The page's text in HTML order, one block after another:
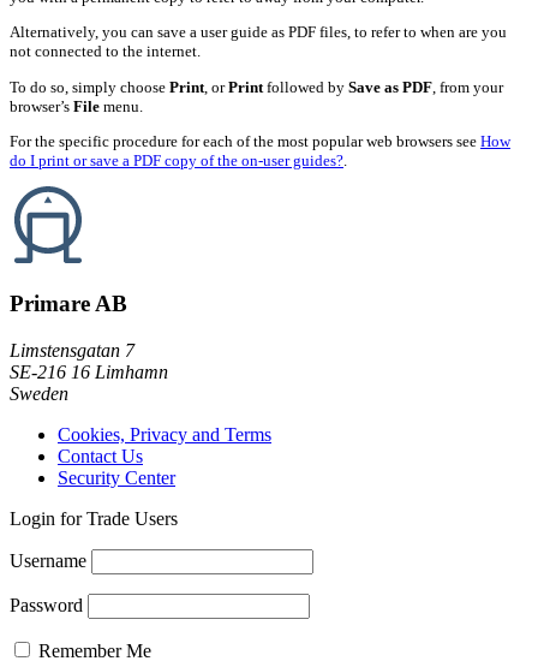
Alternatively, you can save a user guide as PDF files, to refer to when are you
not connected to the internet.
To do so, simply choose Print , orPrint followed by Save as PDF , from your
browser’s File menu.
For the specific procedure for each of the most popular web browsers see How
do I print or save a PDF copy of the on-user guides?.
Primare AB
Limstensgatan 7
SE-216 16 Limhamn
Sweden
Cookies, Privacy and Terms
Contact Us
Security Center
Login for Trade Users
Username
Password
Remember Me